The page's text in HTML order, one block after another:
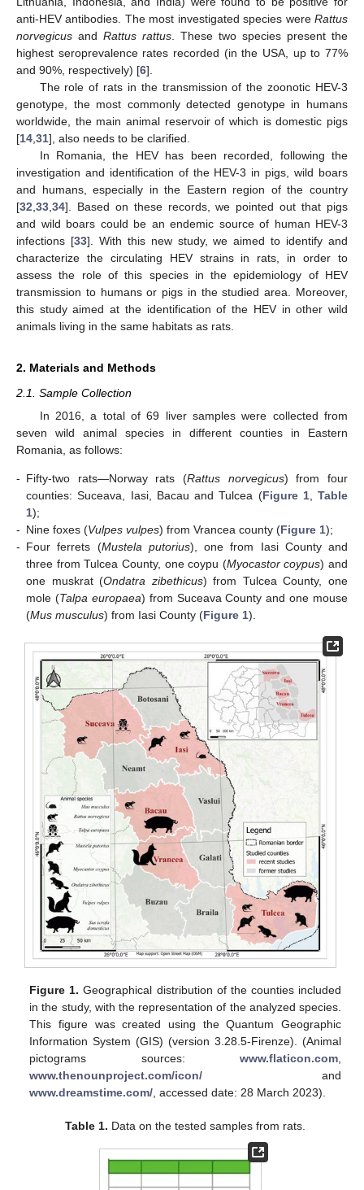
anti-HEV antibodies. The most investigated species were Rattus
norvegicus and Rattus rattus . These two species present the
highest seroprevalence rates recorded (in the USA, up to 77%
and 90%, respectively) [6].
The role of rats in the transmission of the zoonotic HEV-3
genotype, the most commonly detected genotype in humans
worldwide, the main animal reservoir of which is domestic pigs
[14 31], also needs to be clarified.
In Romania, the HEV has been recorded, following the
investigation and identification of the HEV-3 in pigs, wild boars
and humans, especially in the Eastern region of the country
[32 33 34]. Based on these records, we pointed out that pigs
and wild boars could be an endemic source of human HEV-3
infections [33]. With this new study, we aimed to identify and
characterize the circulating HEV strains in rats, in order to
assess the role of this species in the epidemiology of HEV
transmission to humans or pigs in the studied area. Moreover,
this study aimed at the identification of the HEV in other wild
animals living in the same habitats as rats.
2. Materials and Methods
2.1. Sample Collection
In 2016, a total of 69 liver samples were collected from
seven wild animal species in different counties in Eastern
Romania, as follows:
- Fifty-two rats—Norway rats (Rattus norvegicus) from four
counties: Suceava, Iasi, Bacau and Tulcea (Figure 1, Table
1);
- Nine foxes (Vulpes vulpes) from Vrancea county (Figure 1);
- Four ferrets (Mustela putorius), one from Iasi County and
three from Tulcea County, one coypu (Myocastor coypus) and
one muskrat (Ondatra zibethicus) from Tulcea County, one
mole (Talpa europaea) from Suceava County and one mouse
(Mus musculus) from Iasi County (Figure 1).
Figure 1. Geographical distribution of the counties included
in the study, with the representation of the analyzed species.
This figure was created using the Quantum Geographic
Information System (GIS) (version 3.28.5-Firenze). (Animal
pictograms sources: www.flaticon.com,
www.thenounproject.com/icon/ and
www.dreamstime.com/ , accessed date: 28 March 2023).
Table 1. Data on the tested samples from rats.